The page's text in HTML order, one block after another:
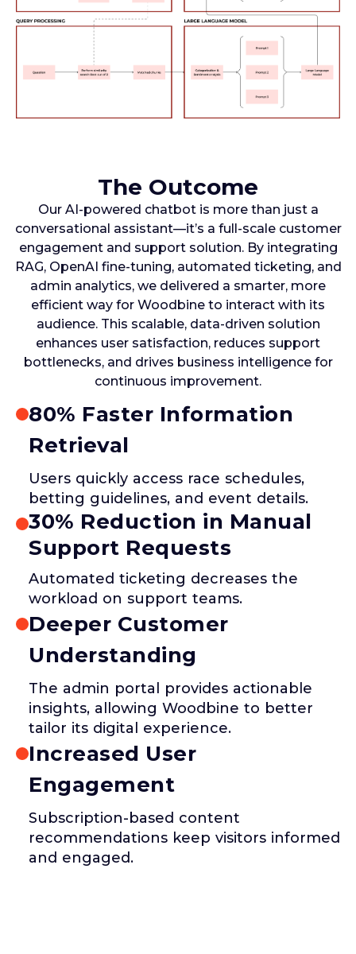
The Outcome
Our AI-powered chatbot is more than just a
conversational assistant—it’s a full-scale customer
engagement and support solution. By integrating
RAG, OpenAI fine-tuning, automated ticketing, and
admin analytics, we delivered a smarter, more
efficient way for Woodbine to interact with its
audience. This scalable, data-driven solution
enhances user satisfaction, reduces support
bottlenecks, and drives business intelligence for
continuous improvement.
80% Faster Information
Retrieval
Users quickly access race schedules,
betting guidelines, and event details.
30% Reduction in Manual
Support Requests
Automated ticketing decreases the
workload on support teams.
Deeper Customer
Understanding
The admin portal provides actionable
insights, allowing Woodbine to better
tailor its digital experience.
Increased User
Engagement
Subscription-based content
recommendations keep visitors informed
and engaged.